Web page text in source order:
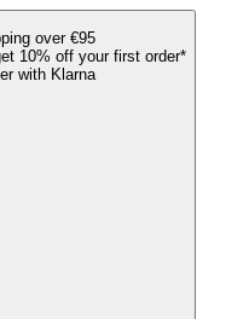
over €95
10% off your first order*
with Klarna